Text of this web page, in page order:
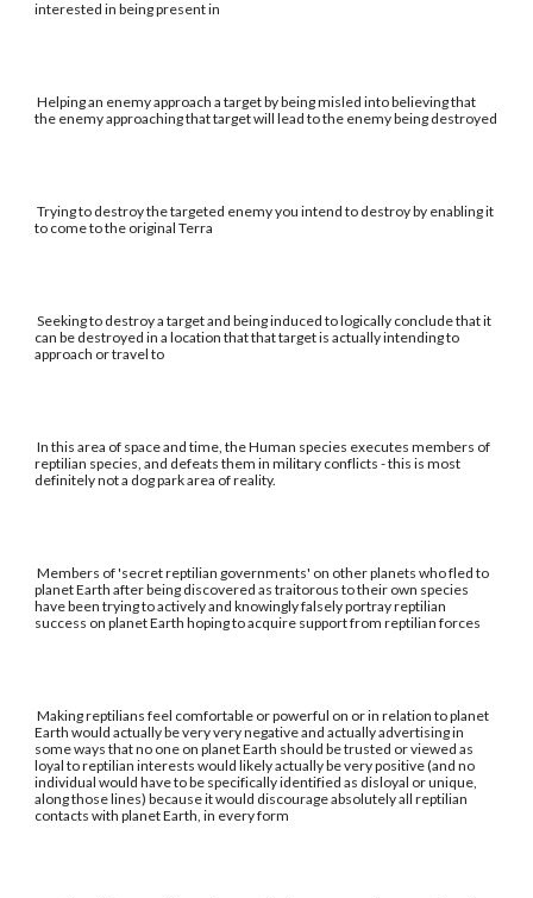
interested in being present in
Helping an enemy approach a target by being misled into believing that
the enemy approaching that target will lead to the enemy being destroyed
Trying to destroy the targeted enemy you intend to destroy by enabling it
to come to the original Terra
Seeking to destroy a target and being induced to logically conclude that it
can be destroyed in a location that that target is actually intending to
approach or travel to
In this area of space and time, the Human species executes members of
reptilian species, and defeats them in military conflicts - this is most
definitely not a dog park area of reality.
Members of 'secret reptilian governments' on other planets who fled to
planet Earth after being discovered as traitorous to their own species
have been trying to actively and knowingly falsely portray reptilian
success on planet Earth hoping to acquire support from reptilian forces
Making reptilians feel comfortable or powerful on or in relation to planet
Earth would actually be very very negative and actually advertising in
some ways that no one on planet Earth should be trusted or viewed as
loyal to reptilian interests would likely actually be very positive (and no
individual would have to be specifically identified as disloyal or unique,
along those lines) because it would discourage absolutely all reptilian
contacts with planet Earth, in every form